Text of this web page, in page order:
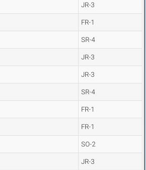
JR-3
FR-1
SR-4
JR-3
JR-3
SR-4
FR-1
FR-1
SO-2
JR-3